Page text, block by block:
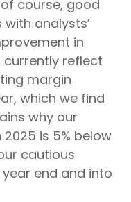
course, good
analysts’
in
currently reflect
margin
which we find
why our
2025 is 5% below
cautious
end and into